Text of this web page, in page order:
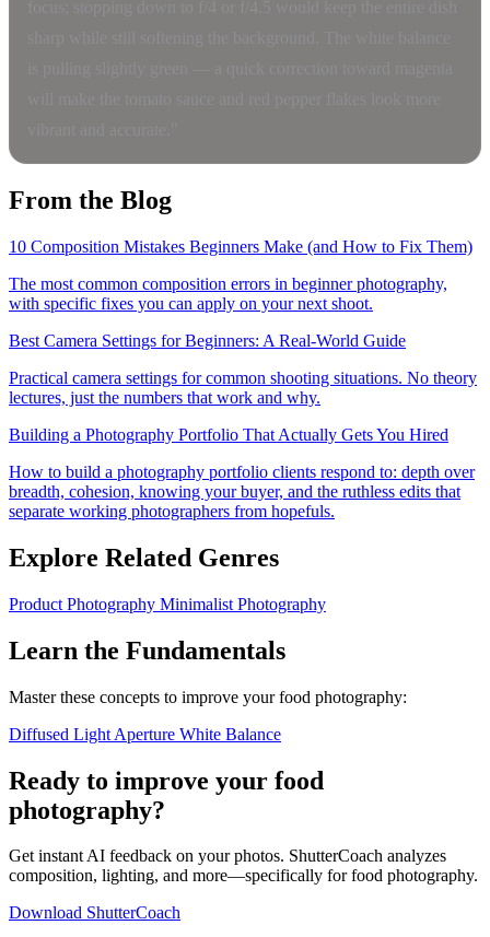
From the Blog
10 Composition Mistakes Beginners Make (and How to Fix Them)
The most common composition errors in beginner photography,
with specific fixes you can apply on your next shoot.
Best Camera Settings for Beginners: A Real-World Guide
Practical camera settings for common shooting situations. No theory
lectures, just the numbers that work and why.
Building a Photography Portfolio That Actually Gets You Hired
How to build a photography portfolio clients respond to: depth over
breadth, cohesion, knowing your buyer, and the ruthless edits that
separate working photographers from hopefuls.
Explore Related Genres
Product Photography Minimalist Photography
Learn the Fundamentals
Master these concepts to improve your food photography:
Diffused Light Aperture White Balance
Ready to improve your food
photography?
Get instant AI feedback on your photos. ShutterCoach analyzes
composition, lighting, and more—specifically for food photography.
Download ShutterCoach